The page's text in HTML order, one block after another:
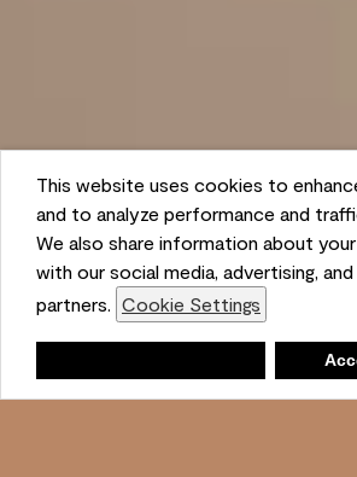
This website uses cookies to
and to analyze performance and
We also share information about
with our social media, advertising,
partners. Cookie Settings